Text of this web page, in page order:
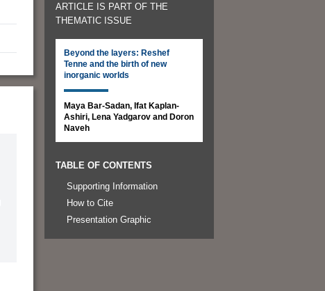
ARTICLE IS PART OF THE
THEMATIC ISSUE
Beyond the layers: Reshef
Tenne and the birth of new
inorganic worlds
Maya Bar-Sadan, Ifat Kaplan-
Ashiri, Lena Yadgarov and Doron
Naveh
TABLE OF CONTENTS
Supporting Information
How to Cite
Presentation Graphic